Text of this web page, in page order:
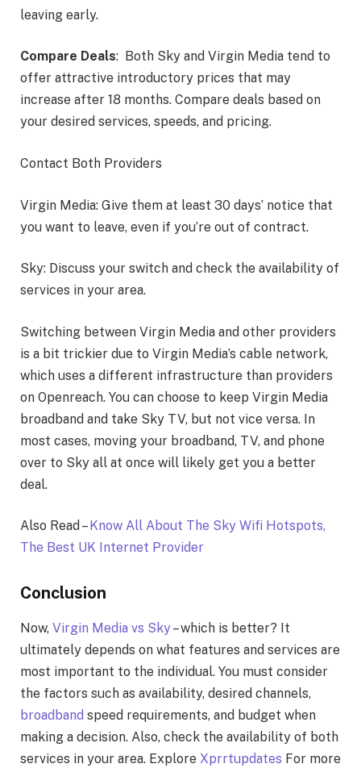
leaving early.
Compare Deals: Both Sky and Virgin Media tend to
offer attractive introductory prices that may
increase after 18 months. Compare deals based on
your desired services, speeds, and pricing.
Contact Both Providers
Virgin Media: Give them at least 30 days’ notice that
you want to leave, even if you’re out of contract.
Sky: Discuss your switch and check the availability of
services in your area.
Switching between Virgin Media and other providers
is a bit trickier due to Virgin Media’s cable network,
which uses a different infrastructure than providers
on Openreach. You can choose to keep Virgin Media
broadband and take Sky TV, but not vice versa. In
most cases, moving your broadband, TV, and phone
over to Sky all at once will likely get you a better
deal.
Also Read – Know All About The Sky Wifi Hotspots,
The Best UK Internet Provider
Conclusion
Now, Virgin Media vs Sky– which is better? It
ultimately depends on what features and services are
most important to the individual. You must consider
the factors such as availability, desired channels,
broadband speed requirements, and budget when
making a decision. Also, check the availability of both
services in your area. Explore Xprrtupdates For more